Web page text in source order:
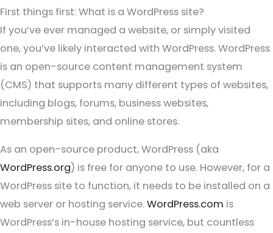
First things first: What is a WordPress site?
If you’ve ever managed a website, or simply visited
one, you’ve likely interacted with WordPress. WordPress
is an open-source content management system
(CMS) that supports many different types of websites,
including blogs, forums, business websites,
membership sites, and online stores.
As an open-source product, WordPress (aka
WordPress.org) is free for anyone to use. However, for a
WordPress site to function, it needs to be installed on a
web server or hosting service.WordPress.com is
WordPress’s in-house hosting service, but countless